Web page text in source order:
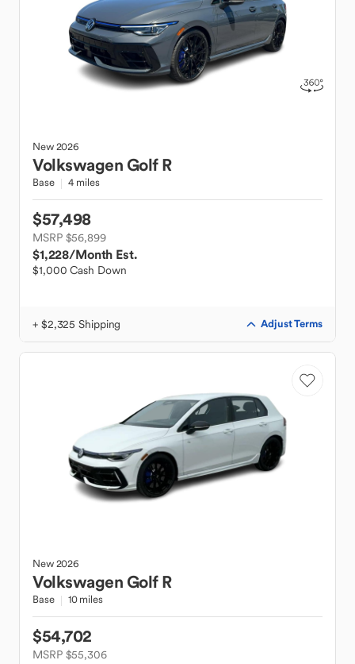
New2026
VolkswagenGolf R
Base 4 miles
$57,498
MSRP $56,899
$1,228/Month Est.
$1,000 Cash Down
+ $2,325 Shipping Adjust Terms
New2026
VolkswagenGolf R
Base 10 miles
$54,702
MSRP $55,306